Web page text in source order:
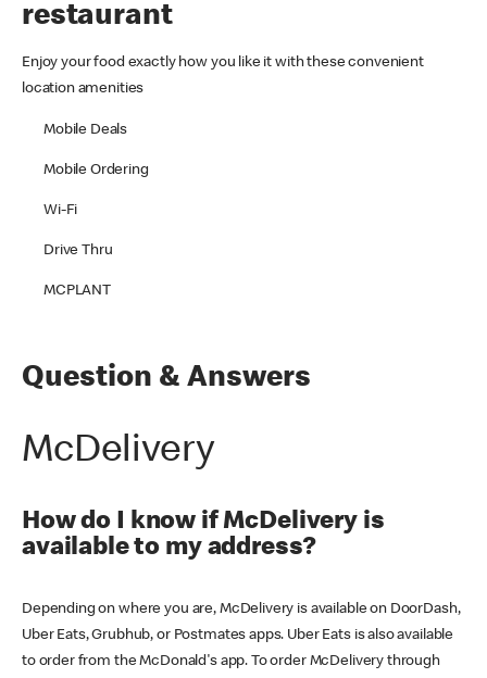
restaurant
Enjoy your food exactly how you like it with these convenient
location amenities
Mobile Deals
Mobile Ordering
Wi-Fi
Drive Thru
MCPLANT
Question & Answers
McDelivery
How do I know if McDelivery is
available to my address?
Depending on where you are, McDelivery is available on DoorDash,
Uber Eats, Grubhub, or Postmates apps. Uber Eats is also available
to order from the McDonald's app. To order McDelivery through